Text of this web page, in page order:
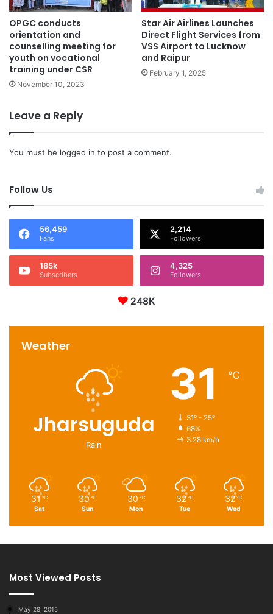
OPGC conducts
orientation and
counselling meeting for
youth on vocational
training under CSR
November 10, 2023
Star Air Airlines Launches
Direct Flight Services from
VSS Airport to Lucknow
and Raipur
February 1, 2025
Leave a Reply
You must be logged in to post a comment.
Follow Us
56,459
Fans
2,214
Followers
185k
Subscribers
4,325
Followers
248K
Weather
Jharsuguda
Rain
31 ℃
31º - 25º
68%
3.28 km/h
31 ℃
Sat
30 ℃
Sun
30 ℃
Mon
32 ℃
Tue
32 ℃
Wed
Most Viewed Posts
May 28, 2015